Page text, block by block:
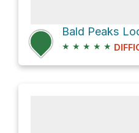
Bald Peaks
★ ★ ★ ★ ★